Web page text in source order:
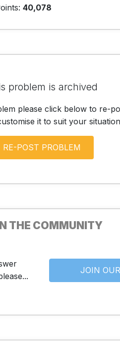
40,078
problem is archived
please click below to re-
it to suit your
THE COMMUNITY
JOIN